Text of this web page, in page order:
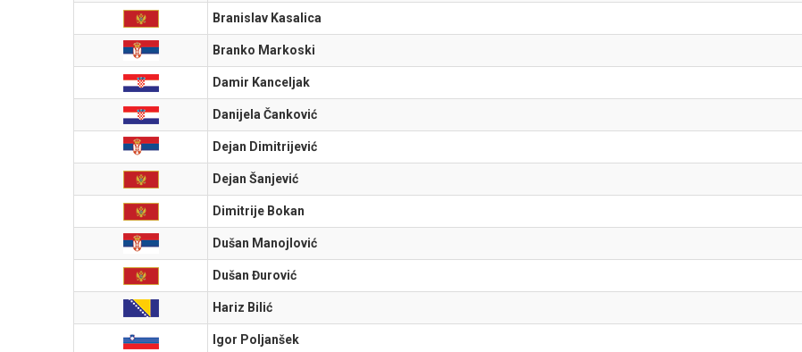
Branislav Kasalica
Branko Markoski
Damir Kanceljak
Danijela Čanković
Dejan Dimitrijević
Dejan Šanjević
Dimitrije Bokan
Dušan Manojlović
Dušan Đurović
Hariz Bilić
Igor Poljanšek